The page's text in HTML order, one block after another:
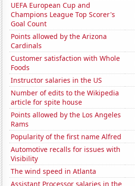
UEFA European Cup and
Champions League Top Scorer's
Goal Count
Points allowed by the Arizona
Cardinals
Customer satisfaction with Whole
Foods
Instructor salaries in the US
Number of edits to the Wikipedia
article for spite house
Points allowed by the Los Angeles
Rams
Popularity of the first name Alfred
Automotive recalls for issues with
Visibility
The wind speed in Atlanta
Assistant Processor salaries in the